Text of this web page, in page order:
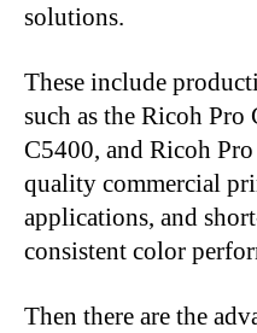
solutions.
These include
such as the Ricoh
C5400, and Ricoh
quality commercial
applications, and
consistent color
Then there are the